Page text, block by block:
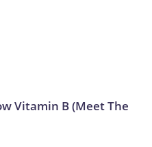
Vitamin B (Meet The